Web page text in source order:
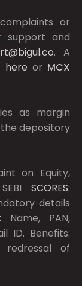
or
support and
. A
here or MCX
as margin
depository
on Equity,
SCORES:
details
Name, PAN,
ID. Benefits:
redressal of